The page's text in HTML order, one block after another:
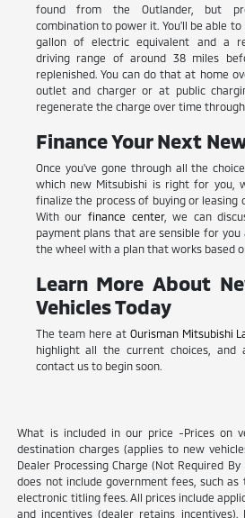
found from the Outlander, but
combination to power it. You'll be able
gallon of electric equivalent and a
driving range of around 38 miles
replenished. You can do that at home
outlet and charger or at public
regenerate the charge over time through
Finance Your Next
Once you've gone through all the
which new Mitsubishi is right for you,
finalize the process of buying or leasing
With our finance center, we can
payment plans that are sensible for you
the wheel with a plan that works based
Learn More About
Vehicles Today
The team here at Ourisman Mitsubishi
highlight all the current choices, and
contact us to begin soon.
What is included in our price -Prices on
destination charges (applies to new
Dealer Processing Charge (Not Required By
does not include government fees, such
electronic titling fees. All prices include
and incentives (dealer retains incentives).